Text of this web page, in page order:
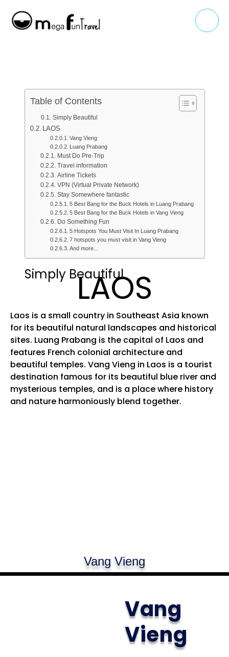
content
Main
Menu
Table of Contents
Simply Beautiful
LAOS
Vang Vieng
Luang Prabang
Must Do Pre-Trip
Travel information
Airline Tickets
VPN (Virtual Private Network)
Stay Somewhere fantastic
5 Best Bang for the Buck Hotels in Luang Prabang
5 Best Bang for the Buck Hotels in Vang Vieng
Do Something Fun
5 Hotspots You Must Visit In Luang Prabang
7 hotspots you must visit in Vang Vieng
And more...
Simply Beautiful
LAOS
Laos is a small country in Southeast Asia known
for its beautiful natural landscapes and historical
sites. Luang Prabang is the capital of Laos and
features French colonial architecture and
beautiful temples. Vang Vieng in Laos is a tourist
destination famous for its beautiful blue river and
mysterious temples, and is a place where history
and nature harmoniously blend together.
Vang Vieng
Vang
Vieng